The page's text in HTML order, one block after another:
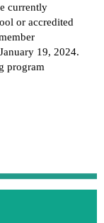
currently
or accredited
19, 2024.
program